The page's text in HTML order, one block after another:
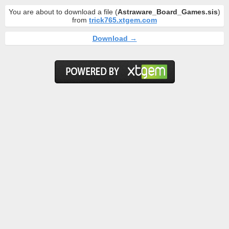
You are about to download a file (Astraware_Board_Games.sis)
from trick765.xtgem.com
Download →